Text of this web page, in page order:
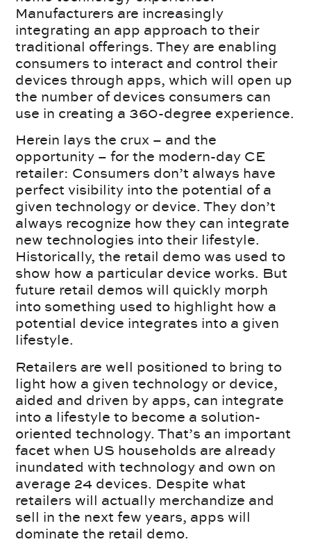
Manufacturers are increasingly
integrating an app approach to their
traditional offerings. They are enabling
consumers to interact and control their
devices through apps, which will open up
the number of devices consumers can
use in creating a 360-degree experience.
Herein lays the crux – and the
opportunity – for the modern-day CE
retailer: Consumers don’t always have
perfect visibility into the potential of a
given technology or device. They don’t
always recognize how they can integrate
new technologies into their lifestyle.
Historically, the retail demo was used to
show how a particular device works. But
future retail demos will quickly morph
into something used to highlight how a
potential device integrates into a given
lifestyle.
Retailers are well positioned to bring to
light how a given technology or device,
aided and driven by apps, can integrate
into a lifestyle to become a solution-
oriented technology. That’s an important
facet when US households are already
inundated with technology and own on
average 24 devices. Despite what
retailers will actually merchandize and
sell in the next few years, apps will
dominate the retail demo.